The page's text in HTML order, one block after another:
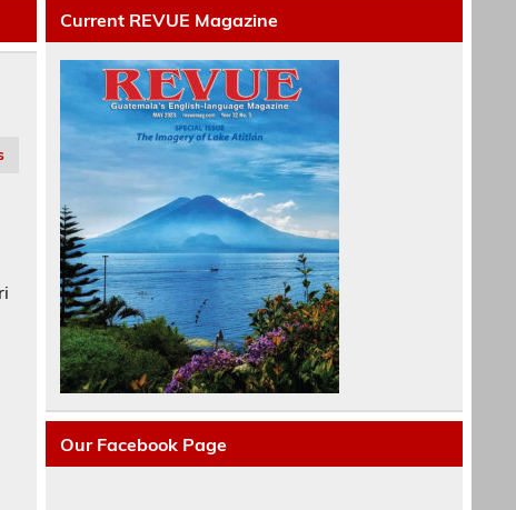
Current REVUE Magazine
Our Facebook Page